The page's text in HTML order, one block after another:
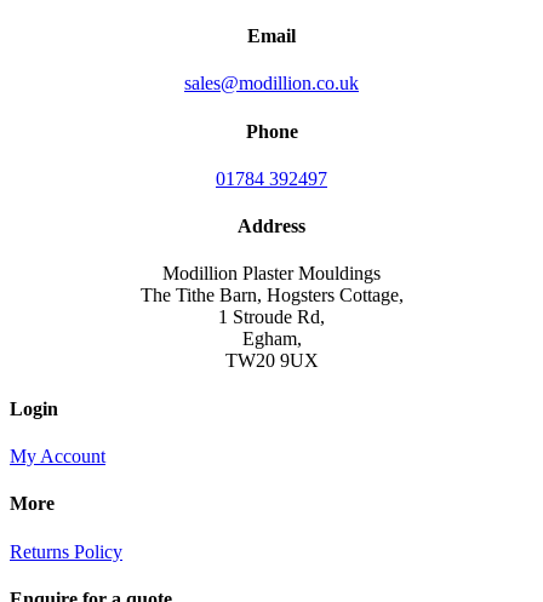
Email
sales@modillion.co.uk
Phone
01784 392497
Address
Modillion Plaster Mouldings
The Tithe Barn, Hogsters Cottage,
1 Stroude Rd,
Egham,
TW20 9UX
Login
My Account
More
Returns Policy